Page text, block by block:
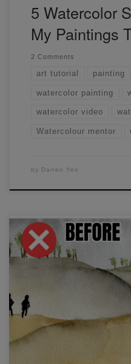
5 Watercolor
My Paintings
2 Comments
art tutorial painting
watercolor painting
watercolor video
Watercolour mentor
by Darren Yeo
I show you the process of
We'll go through different
with water to achieve
techniques.